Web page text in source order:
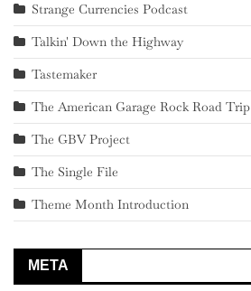
Strange Currencies Podcast
Talkin' Down the Highway
Tastemaker
The American Garage Rock Road Trip
The GBV Project
The Single File
Theme Month Introduction
META